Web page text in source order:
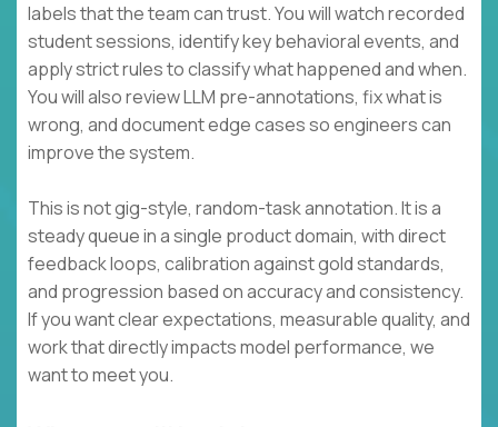
labels that the team can trust. You will watch recorded
student sessions, identify key behavioral events, and
apply strict rules to classify what happened and when.
You will also review LLM pre-annotations, fix what is
wrong, and document edge cases so engineers can
improve the system.
This is not gig-style, random-task annotation. It is a
steady queue in a single product domain, with direct
feedback loops, calibration against gold standards,
and progression based on accuracy and consistency.
If you want clear expectations, measurable quality, and
work that directly impacts model performance, we
want to meet you.